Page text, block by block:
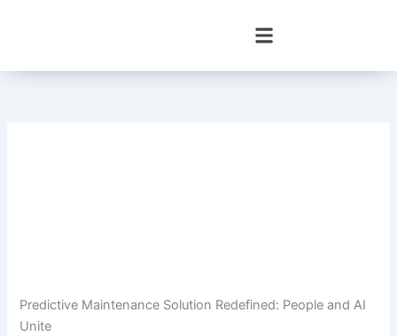
Predictive Maintenance Solution Redefined: People and AI
Unite